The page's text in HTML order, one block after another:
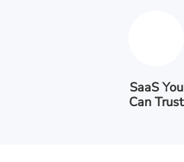
SaaS You
Can Trust